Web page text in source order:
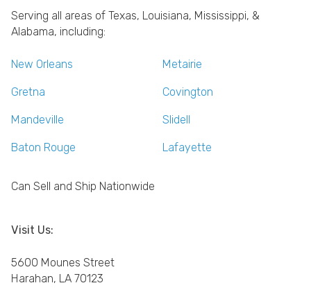
Serving all areas of Texas, Louisiana, Mississippi, &
Alabama, including:
New Orleans Metairie
Gretna Covington
Mandeville Slidell
Baton Rouge Lafayette
Can Sell and Ship Nationwide
Visit Us:
5600 Mounes Street
Harahan, LA 70123